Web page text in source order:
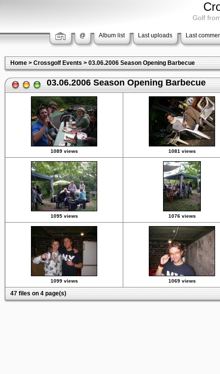
Golf
@ Album list Last uploads Last
Home>Crossgolf Events>03.06.2006 Season Opening Barbecue
03.06.2006 Season Opening Barbecue
1089 views 1081 views
1095 views 1076 views
1099 views 1069 views
47 files on 4 page(s)